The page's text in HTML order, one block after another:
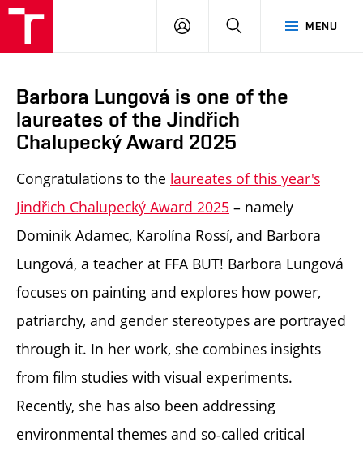
MENU
LOG
SEARCH
Barbora Lungová is one of the
laureates of the Jindřich
Chalupecký Award 2025
Congratulations to the laureates of this year's
Jindřich Chalupecký Award 2025 – namely
Dominik Adamec, Karolína Rossí, and Barbora
Lungová, a teacher at FFA BUT! Barbora Lungová
focuses on painting and explores how power,
patriarchy, and gender stereotypes are portrayed
through it. In her work, she combines insights
from film studies with visual experiments.
Recently, she has also been addressing
environmental themes and so-called critical